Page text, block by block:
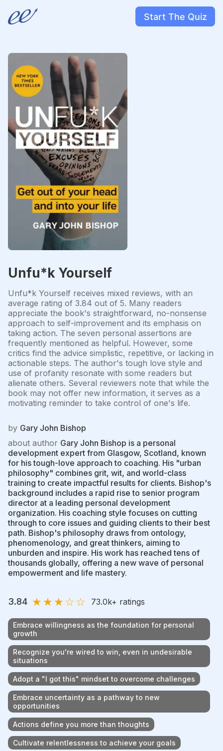
Start The Quiz
Unfu*k Yourself
Unfu*k Yourself receives mixed reviews, with an
average rating of 3.84 out of 5. Many readers
appreciate the book's straightforward, no-nonsense
approach to self-improvement and its emphasis on
taking action. The seven personal assertions are
frequently mentioned as helpful. However, some
critics find the advice simplistic, repetitive, or lacking in
actionable steps. The author's tough love style and
use of profanity resonate with some readers but
alienate others. Several reviewers note that while the
book may not offer new information, it serves as a
motivating reminder to take control of one's life.
by Gary John Bishop
about author Gary John Bishop is a personal
development expert from Glasgow, Scotland, known
for his tough-love approach to coaching. His "urban
philosophy" combines grit, wit, and world-class
training to create impactful results for clients. Bishop's
background includes a rapid rise to senior program
director at a leading personal development
organization. His coaching style focuses on cutting
through to core issues and guiding clients to their best
path. Bishop's philosophy draws from ontology,
phenomenology, and great thinkers, aiming to
unburden and inspire. His work has reached tens of
thousands globally, offering a new wave of personal
empowerment and life mastery.
3.84 ★★★☆☆ 73.0k+ ratings
Embrace willingness as the foundation for personal
growth
Recognize you're wired to win, even in undesirable
situations
Adopt a "I got this" mindset to overcome challenges
Embrace uncertainty as a pathway to new
opportunities
Actions define you more than thoughts
Cultivate relentlessness to achieve your goals